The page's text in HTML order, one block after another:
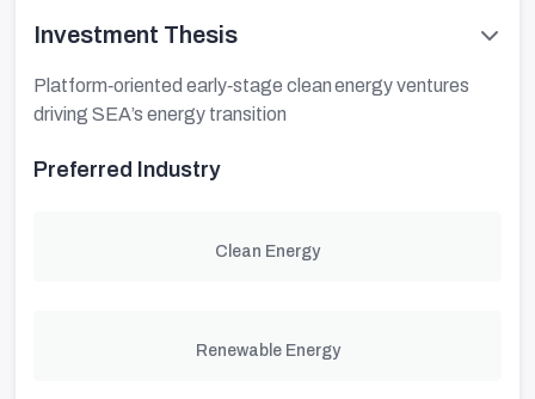
Investment Thesis
Platform‑oriented early‑stage clean energy ventures
driving SEA’s energy transition
Preferred Industry
Clean Energy
Renewable Energy